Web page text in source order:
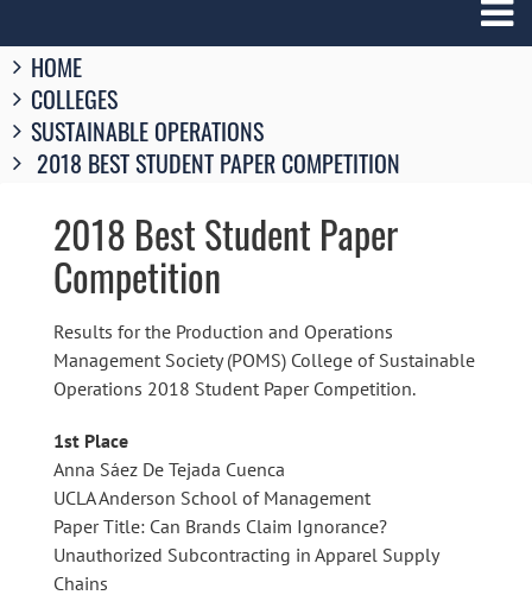
Breadcrumbs
You
are
here:
HOME
COLLEGES
SUSTAINABLE OPERATIONS
2018 BEST STUDENT PAPER COMPETITION
2018 Best Student Paper
Competition
Results for the Production and Operations
Management Society (POMS) College of Sustainable
Operations 2018 Student Paper Competition.
1st Place
Anna Sáez De Tejada Cuenca
UCLA Anderson School of Management
Paper Title: Can Brands Claim Ignorance?
Unauthorized Subcontracting in Apparel Supply
Chains